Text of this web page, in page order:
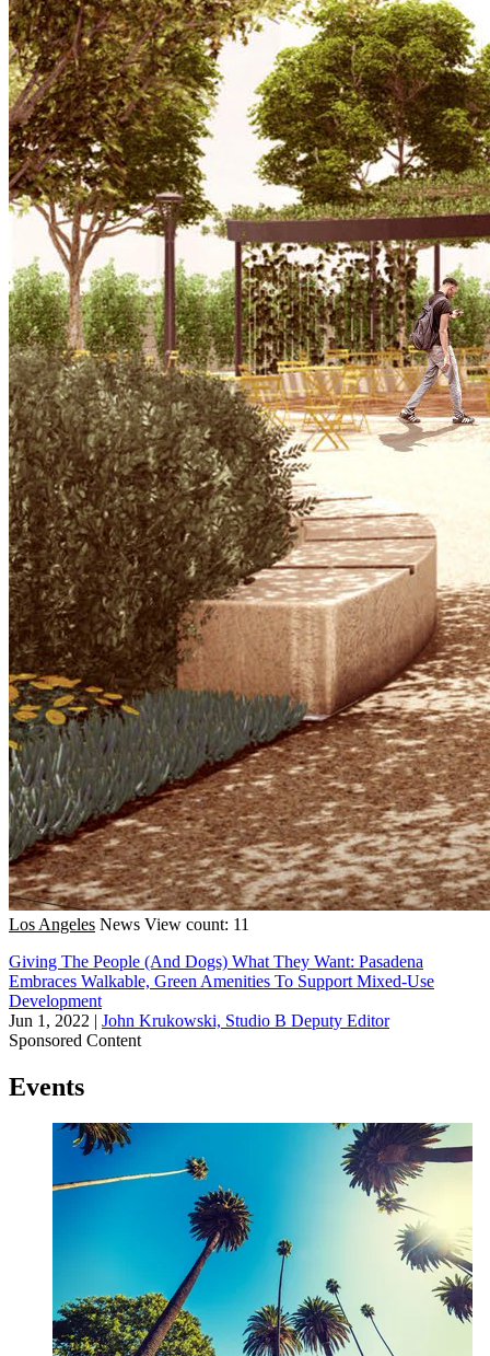
Los Angeles News View count: 11
Giving The People (And Dogs) What They Want: Pasadena
Embraces Walkable, Green Amenities To Support Mixed-Use
Development
Jun 1, 2022 | John Krukowski, Studio B Deputy Editor
Sponsored Content
Events